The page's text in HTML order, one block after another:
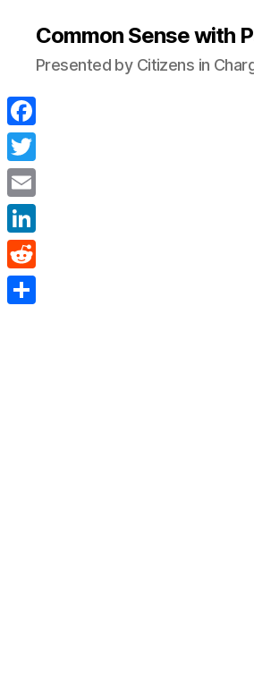
Common Sense with
Presented by Citizens in
F
a
c
e
b
o
T
w
i
t
E
m
a
L
i
n
R